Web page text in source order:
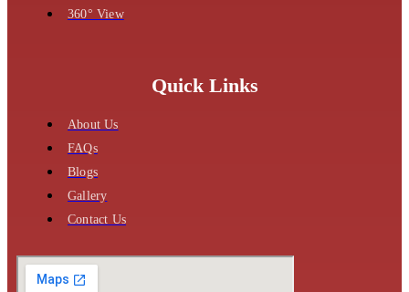
360° View
Quick Links
About Us
FAQs
Blogs
Gallery
Contact Us